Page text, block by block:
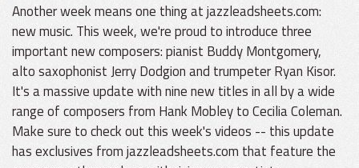
Another week means one thing at jazzleadsheets.com:
new music. This week, we're proud to introduce three
important new composers: pianist Buddy Montgomery,
alto saxophonist Jerry Dodgion and trumpeter Ryan Kisor.
It's a massive update with nine new titles in all by a wide
range of composers from Hank Mobley to Cecilia Coleman.
Make sure to check out this week's videos -- this update
has exclusives from jazzleadsheets.com that feature the